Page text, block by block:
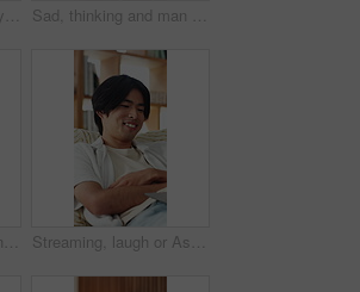
Glasses, man or happy with tablet in home for college portal, study registration or approval. Asian student, tech or eyewear reflection in house for university admission, acceptance email or feedback Sad, thinking and man in home, depression and mental health with loss, lonely and wonder. Apartment, emotion and Asian person in lounge, contemplation and reflection for nostalgia, grief and remember
Coffee, remote work and man with laptop on sofa in home for freelance, planning or idea. Computer, drink and startup research with Asian person, entrepreneur and tech for small business in house Streaming, laugh or Asian man in home with laptop, movie binging or funny video on online site. Happy, digital or person on sofa with tech, comedy show or series subscription on entertainment app.